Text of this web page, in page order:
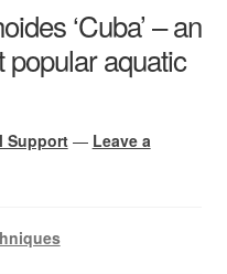
menu
child
‘Cuba’ – an
aquatic
Support — Leave a